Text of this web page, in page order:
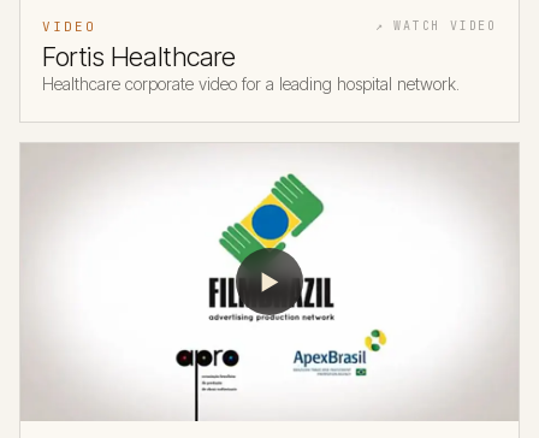
VIDEO ↗ WATCH VIDEO
Fortis Healthcare
Healthcare corporate video for a leading hospital network.
▶